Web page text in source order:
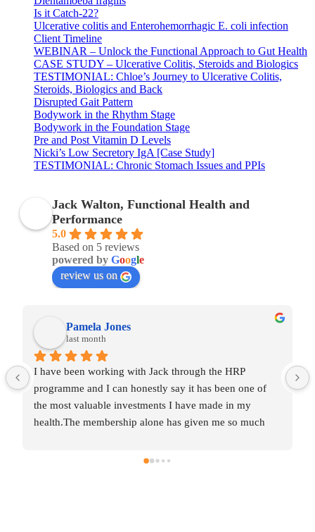
Is it Catch-22?
Ulcerative colitis and Enterohemorrhagic E. coli infection
Client Timeline
WEBINAR – Unlock the Functional Approach to Gut Health
CASE STUDY – Ulcerative Colitis, Steroids and Biologics
TESTIMONIAL: Chloe’s Journey to Ulcerative Colitis,
Steroids, Biologics and Back
Disrupted Gait Pattern
Bodywork in the Rhythm Stage
Bodywork in the Foundation Stage
Pre and Post Vitamin D Levels
Nicki’s Low Secretory IgA [Case Study]
TESTIMONIAL: Chronic Stomach Issues and PPIs
Jack Walton, Functional Health and
Performance
5.0
Based on 5 reviews
powered by Google
review us on
Pamela Jones
last month
I have been working with Jack through the HRP
programme and I can honestly say it has been one of
the most valuable investments I have made in my
health.The membership alone has given me so much
wellbeing without me even realising it.  Some of the